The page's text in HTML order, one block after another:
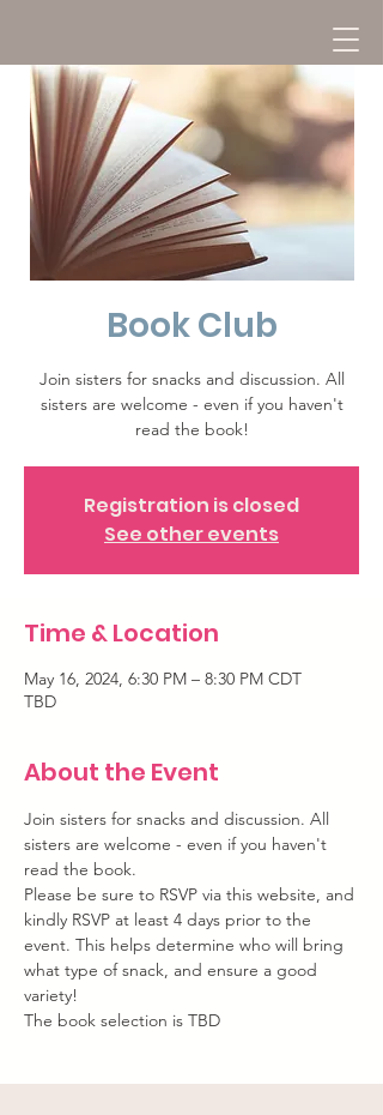
Book Club
Join sisters for snacks and discussion. All
sisters are welcome - even if you haven't
read the book!
Registration is closed
See other events
Time & Location
May 16, 2024, 6:30 PM – 8:30 PM CDT
TBD
About the Event
Join sisters for snacks and discussion. All
sisters are welcome - even if you haven't
read the book.
Please be sure to RSVP via this website, and
kindly RSVP at least 4 days prior to the
event. This helps determine who will bring
what type of snack, and ensure a good
variety!
The book selection is TBD